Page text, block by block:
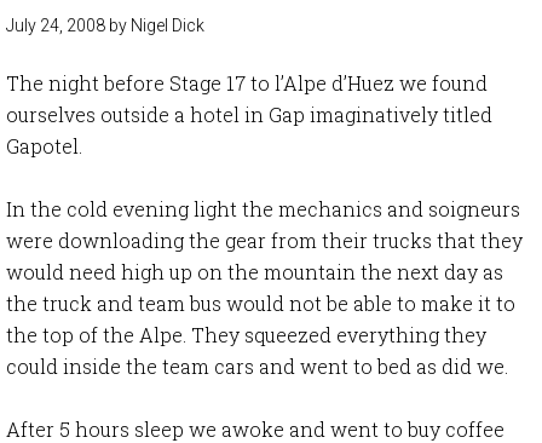
July 24, 2008 by Nigel Dick
The night before Stage 17 to l’Alpe d’Huez we found
ourselves outside a hotel in Gap imaginatively titled
Gapotel.
In the cold evening light the mechanics and soigneurs
were downloading the gear from their trucks that they
would need high up on the mountain the next day as
the truck and team bus would not be able to make it to
the top of the Alpe. They squeezed everything they
could inside the team cars and went to bed as did we.
After 5 hours sleep we awoke and went to buy coffee